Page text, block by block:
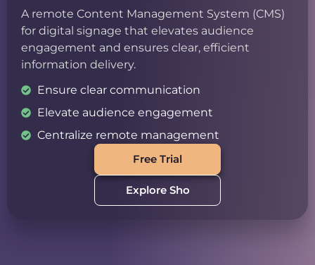
A remote Content Management System (CMS)
for digital signage that elevates audience
engagement and ensures clear, efficient
information delivery.
Ensure clear communication
Elevate audience engagement
Centralize remote management
Free Trial
Explore Sho